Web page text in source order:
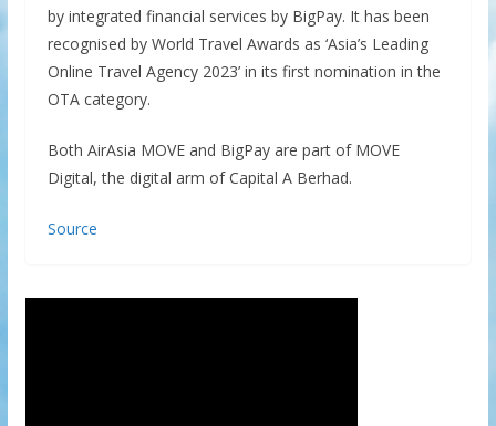
by integrated financial services by BigPay. It has been
recognised by World Travel Awards as ‘Asia’s Leading
Online Travel Agency 2023’ in its first nomination in the
OTA category.
Both AirAsia MOVE and BigPay are part of MOVE
Digital, the digital arm of Capital A Berhad.
Source